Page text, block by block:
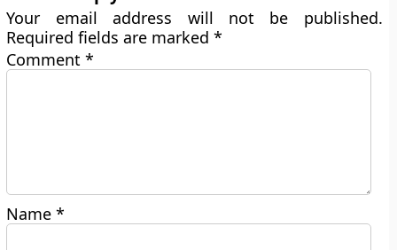
Your email address will not be published.
Required fields are marked*
Comment*
Name*